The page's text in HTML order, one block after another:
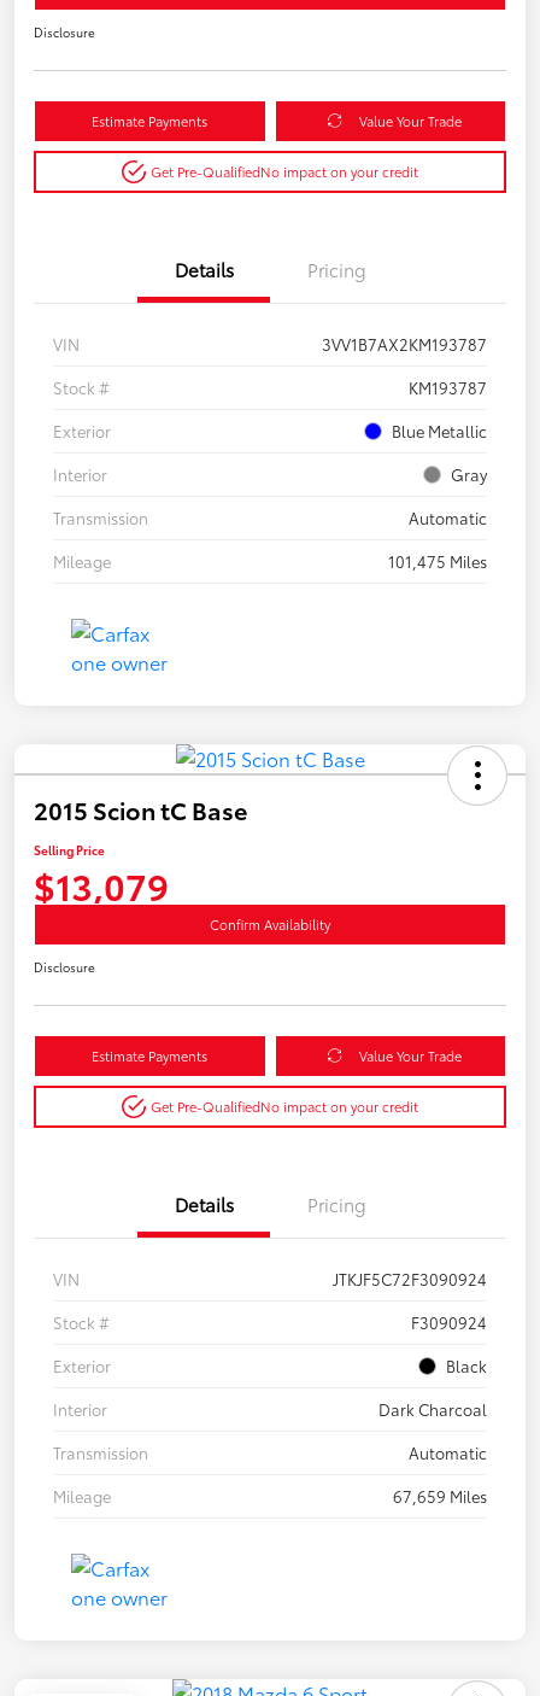
Disclosure
Estimate Payments Value Your Trade
Get Pre-QualifiedNo impact on your credit
Details Pricing
VIN
3VV1B7AX2KM193787
Stock #
KM193787
Exterior
Blue Metallic
Interior
Gray
Transmission
Automatic
Mileage
101,475 Miles
2015 Scion tC Base
Selling Price
$13,079
Confirm Availability
Disclosure
Estimate Payments Value Your Trade
Get Pre-QualifiedNo impact on your credit
Details Pricing
VIN
JTKJF5C72F3090924
Stock #
F3090924
Exterior
Black
Interior
Dark Charcoal
Transmission
Automatic
Mileage
67,659 Miles